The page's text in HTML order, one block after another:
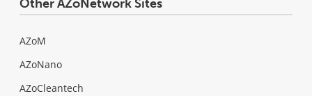
Other AZoNetwork Sites
AZoM
AZoNano
AZoCleantech